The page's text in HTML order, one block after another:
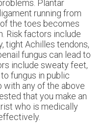
Plantar
running from
the toes becomes
Risk factors include
tight Achilles tendons,
fungus can lead to
include sweaty feet,
fungus in public
with any of the above
that you make an
who is medically